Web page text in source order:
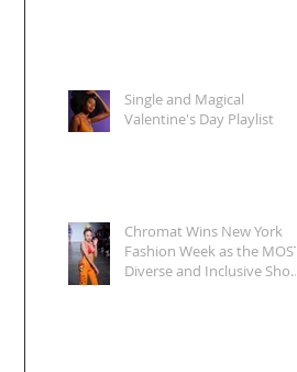
Single and Magical
Valentine's Day Playlist
Chromat Wins New York
Fashion Week as the MOST
Diverse and Inclusive Show